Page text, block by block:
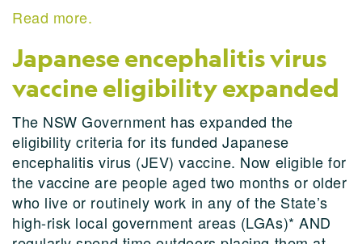
Read more.
Japanese encephalitis virus
vaccine eligibility expanded
The NSW Government has expanded the
eligibility criteria for its funded Japanese
encephalitis virus (JEV) vaccine. Now eligible for
the vaccine are people aged two months or older
who live or routinely work in any of the State’s
high-risk local government areas (LGAs)* AND